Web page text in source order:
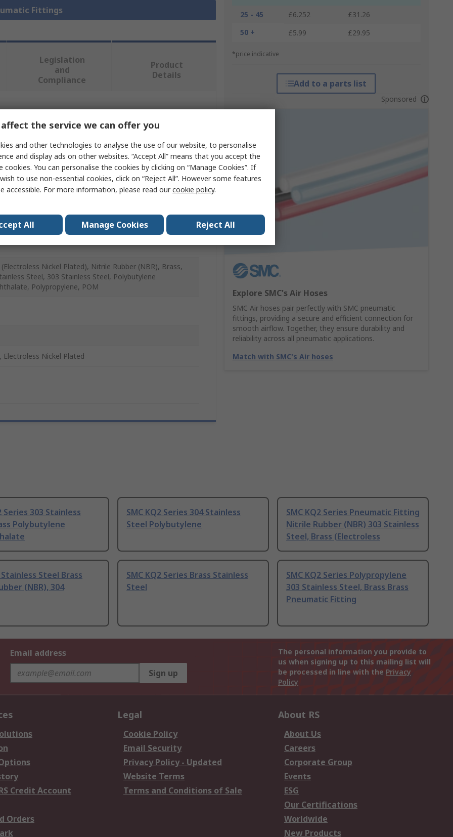
Fittings
25 - 45
£6.252
£31.26
50 +
£5.99 £29.95
*price indicative
Add to a parts list
Sponsored
Explore SMC's Air Hoses
SMC Air hoses pair perfectly with SMC pneumatic
fittings, providing a secure and efficient connection for
smooth airflow. Together, they ensure durability and
reliability across all pneumatic applications.
Match with SMC's Air hoses
Legislation
and
Compliance
Product
Details
attributes.
Fitting
(Electroless Nickel Plated), Nitrile Rubber (NBR), Brass,
Steel, 303 Stainless Steel, Polybutylene
Polypropylene, POM
Electroless Nickel Plated
Series 303 Stainless
Polybutylene
SMC KQ2 Series 304 Stainless
Steel Polybutylene
SMC KQ2 Series Pneumatic Fitting
Nitrile Rubber (NBR) 303 Stainless
Steel, Brass (Electroless
Stainless Steel Brass
(NBR), 304
SMC KQ2 Series Brass Stainless
Steel
SMC KQ2 Series Polypropylene
303 Stainless Steel, Brass Brass
Pneumatic Fitting
Email address
Sign up
The personal information you provide to
us when signing up to this mailing list will
be processed in line with the Privacy
Policy
Credit Account
Orders
Legal
Cookie Policy
Email Security
Privacy Policy - Updated
Website Terms
Terms and Conditions of Sale
About RS
About Us
Careers
Corporate Group
Events
ESG
Our Certifications
Worldwide
New Products
the service we can offer you
and other technologies to analyse the use of our website, to personalise
and display ads on other websites. “Accept All” means that you accept the
cookies. You can personalise the cookies by clicking on “Manage Cookies”. If
to use non-essential cookies, click on “Reject All”. However some features
accessible. For more information, please read ourcookie policy.
All Manage Cookies Reject All